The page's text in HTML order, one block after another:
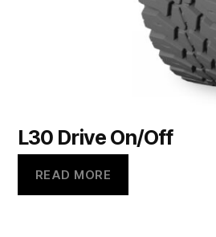
L30 Drive On/Off
READ MORE